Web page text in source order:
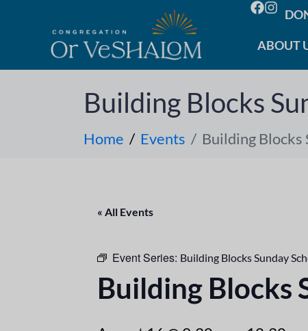
ABOUT
Building Blocks
Home Events Building Blocks
« All Events
Event Series: Building Blocks Sunday
Building Blocks